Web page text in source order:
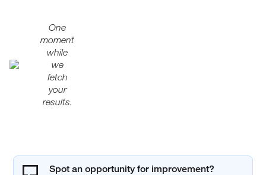
One
moment
while
we
fetch
your
results.
Spot an opportunity for improvement?